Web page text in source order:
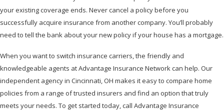
your existing coverage ends. Never cancel a policy before you
successfully acquire insurance from another company. You’ll probably
need to tell the bank about your new policy if your house has a mortgage.
When you want to switch insurance carriers, the friendly and
knowledgeable agents at Advantage Insurance Network can help. Our
independent agency in Cincinnati, OH makes it easy to compare home
policies from a range of trusted insurers and find an option that truly
meets your needs. To get started today, call Advantage Insurance